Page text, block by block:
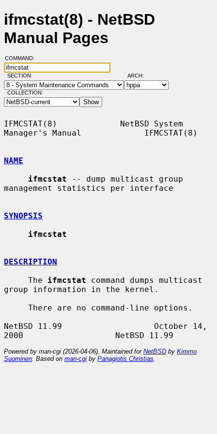
ifmcstat(8) - NetBSD
Manual Pages
COMMAND:
SECTION: ARCH:
COLLECTION:
IFMCSTAT(8)             NetBSD System
Manager's Manual             IFMCSTAT(8)
NAME
ifmcstat -- dump multicast group
management statistics per interface
SYNOPSIS
ifmcstat
DESCRIPTION
     The
ifmcstat command dumps multicast
group information in the kernel.
NetBSD 11.99                   October 14,
Powered by man-cgi (2026-04-06). Maintained for NetBSD by Kimmo
Suominen . Based on man-cgi by Panagiotis Christias